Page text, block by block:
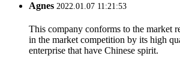
Agnes 2022.01.07 11:21:53
This company conforms to the market
in the market competition by its high
enterprise that have Chinese spirit.